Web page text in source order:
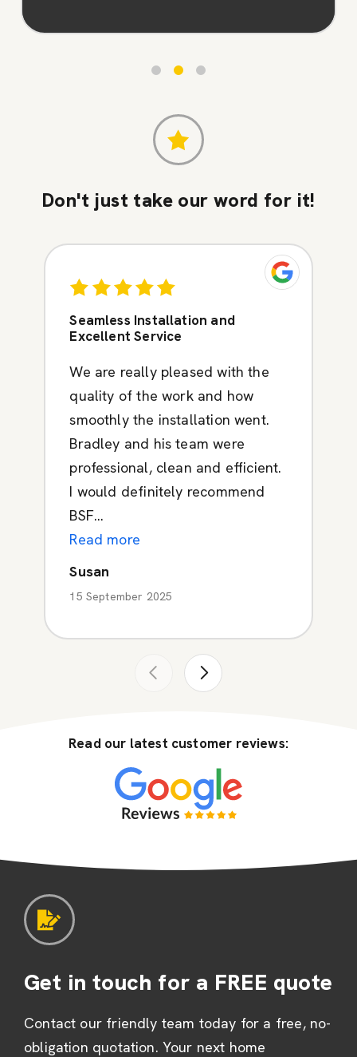
Don't just take our word for it!
Seamless Installation and
Excellent Service
We are really pleased with the
quality of the work and how
smoothly the installation went.
Bradley and his team were
professional, clean and efficient.
I would definitely recommend
BSF...
Read more
Susan
15 September 2025
Read our latest customer reviews:
Get in touch for a FREE quote
Contact our friendly team today for a free, no-
obligation quotation. Your next home